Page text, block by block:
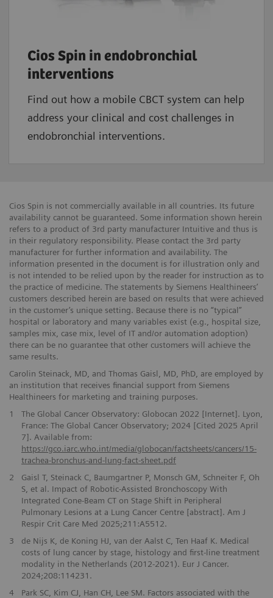
Cios Spin in endobronchial
interventions
Find out how a mobile CBCT system can help
address your clinical and cost challenges in
endobronchial interventions.
Cios Spin is not commercially available in all countries. Its future
availability cannot be guaranteed. Some information shown herein
refers to a product of 3rd party manufacturer Intuitive and thus is
in their regulatory responsibility. Please contact the 3rd party
manufacturer for further information and availability. The
information presented in the document is for illustration only and
is not intended to be relied upon by the reader for instruction as to
the practice of medicine. The statements by Siemens Healthineers’
customers described herein are based on results that were achieved
in the customer’s unique setting. Because there is no “typical”
hospital or laboratory and many variables exist (e.g., hospital size,
samples mix, case mix, level of IT and/or automation adoption)
there can be no guarantee that other customers will achieve the
same results.
Carolin Steinack, MD, and Thomas Gaisl, MD, PhD, are employed by
an institution that receives financial support from Siemens
Healthineers for marketing and training purposes.
1
The Global Cancer Observatory: Globocan 2022 [Internet]. Lyon,
France: The Global Cancer Observatory; 2024 [Cited 2025 April
7]. Available from:
https://gco.iarc.who.int/media/globocan/factsheets/cancers/15-
trachea-bronchus-and-lung-fact-sheet.pdf
2
Gaisl T, Steinack C, Baumgartner P, Monsch GM, Schneiter F, Oh
S, et al. Impact of Robotic-Assisted Bronchoscopy With
Integrated Cone-Beam CT on Stage Shift in Peripheral
Pulmonary Lesions at a Lung Cancer Centre [abstract]. Am J
Respir Crit Care Med 2025;211:A5512.
3
de Nijs K, de Koning HJ, van der Aalst C, Ten Haaf K. Medical
costs of lung cancer by stage, histology and first-line treatment
modality in the Netherlands (2012-2021). Eur J Cancer.
2024;208:114231.
4
Park SC, Kim CJ, Han CH, Lee SM. Factors associated with the